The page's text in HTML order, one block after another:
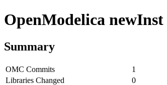
OpenModelica newInst
Summary
OMC Commits
1
Libraries Changed
0